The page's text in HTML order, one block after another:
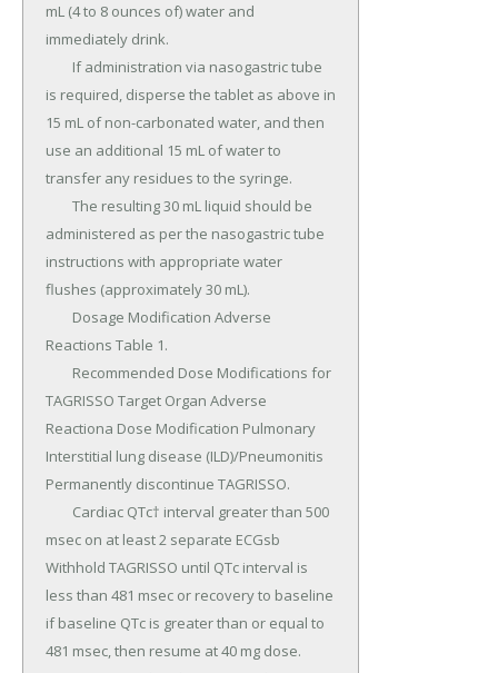
mL (4 to 8 ounces of) water and
immediately drink.
is required, disperse the tablet as above in
15 mL of non-carbonated water, and then
use an additional 15 mL of water to
transfer any residues to the syringe.
administered as per the nasogastric tube
instructions with appropriate water
flushes (approximately 30 mL).
Reactions Table 1.
TAGRISSO Target Organ Adverse
Reactiona Dose Modification Pulmonary
Interstitial lung disease (ILD)/Pneumonitis
Permanently discontinue TAGRISSO.
msec on at least 2 separate ECGsb
Withhold TAGRISSO until QTc interval is
less than 481 msec or recovery to baseline
if baseline QTc is greater than or equal to
481 msec, then resume at 40 mg dose.